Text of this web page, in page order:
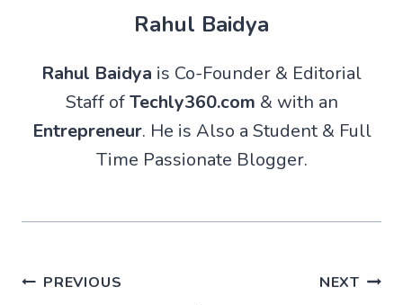
Rahul Baidya
Rahul Baidya is Co-Founder & Editorial
Staff ofTechly360.com & with an
Entrepreneur. He is Also a Student & Full
Time Passionate Blogger.
Post
PREVIOUS NEXT